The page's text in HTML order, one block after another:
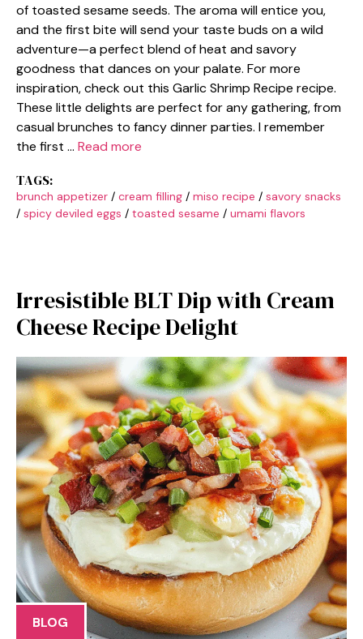
of toasted sesame seeds. The aroma will entice you,
and the first bite will send your taste buds on a wild
adventure—a perfect blend of heat and savory
goodness that dances on your palate. For more
inspiration, check out this Garlic Shrimp Recipe recipe.
These little delights are perfect for any gathering, from
casual brunches to fancy dinner parties. I remember
the first … Read more
TAGS:
brunch appetizer / cream filling / miso recipe / savory snacks
/ spicy deviled eggs / toasted sesame / umami flavors
Irresistible BLT Dip with Cream
Cheese Recipe Delight
BLOG